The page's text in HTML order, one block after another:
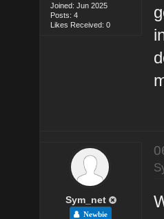
Joined: Jun 2025
Posts: 4
Likes Received: 0
Sym_net
Newbie